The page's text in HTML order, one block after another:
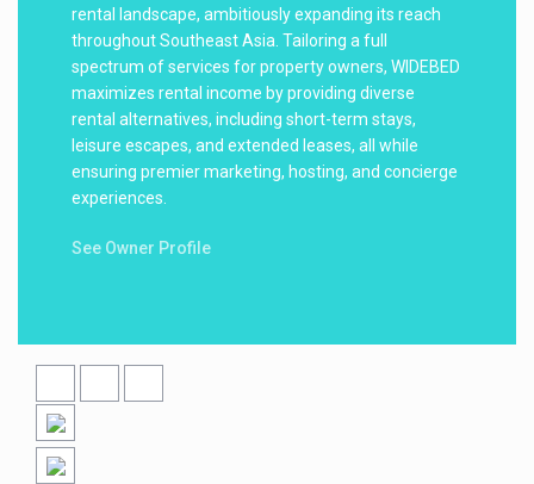
rental landscape, ambitiously expanding its reach
throughout Southeast Asia. Tailoring a full
spectrum of services for property owners, WIDEBED
maximizes rental income by providing diverse
rental alternatives, including short-term stays,
leisure escapes, and extended leases, all while
ensuring premier marketing, hosting, and concierge
experiences.
See Owner Profile